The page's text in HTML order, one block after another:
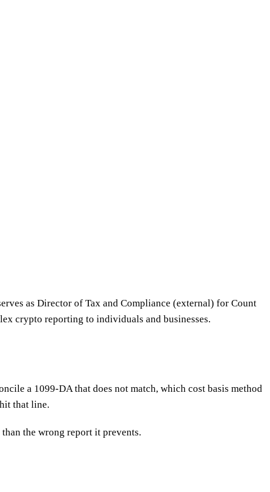
as Director of Tax and Compliance (external) for Count
crypto reporting to individuals and businesses.
a 1099-DA that does not match, which cost basis method
that line.
the wrong report it prevents.